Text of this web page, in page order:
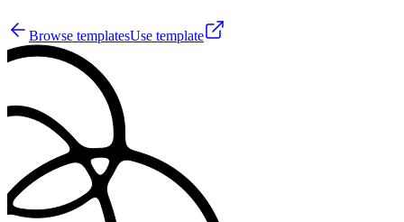
Browse templatesUse template